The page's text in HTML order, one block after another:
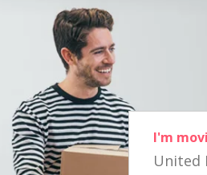
I'm
United